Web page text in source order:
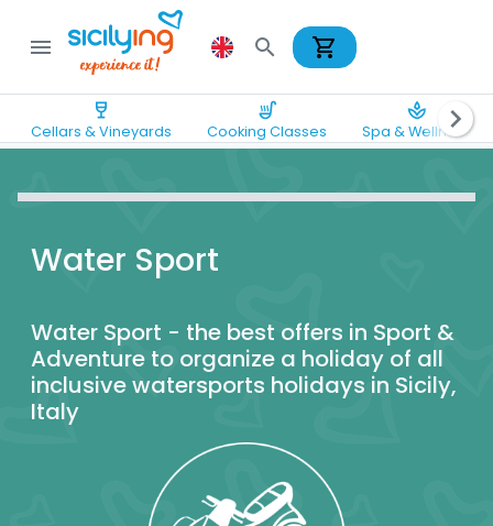
menu search shopping_cart
wine_bar
Cellars & Vineyards
soup_kitchen
Cooking Classes
spa
Spa & Wellness
chevron_right
Water Sport
Water Sport - the best offers in Sport &
Adventure to organize a holiday of all
inclusive watersports holidays in Sicily,
Italy